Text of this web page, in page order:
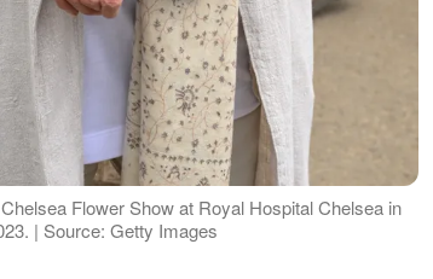
Flower Show at Royal Hospital Chelsea in
| Source: Getty Images